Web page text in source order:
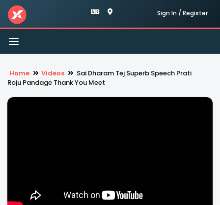
Sign In / Register
Toggle
navigation
Home Videos
Sai Dharam Tej Superb Speech Prati
Roju Pandage Thank You Meet